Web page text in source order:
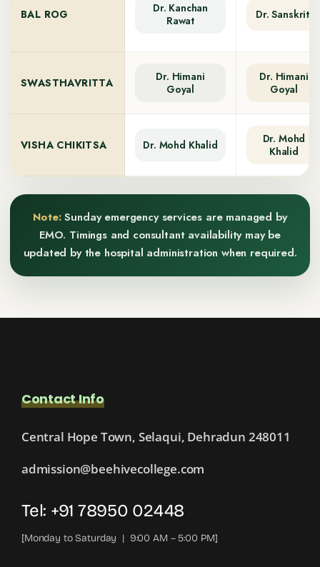
BAL ROG
Dr. Kanchan
Rawat
Dr. Sanskriti
SWASTHAVRITTA
Dr. Himani
Goyal
Dr. Himani
Goyal
VISHA CHIKITSA Dr. Mohd Khalid
Dr. Mohd
Khalid
Note:Sunday emergency services are managed by
EMO. Timings and consultant availability may be
updated by the hospital administration when required.
Contact Info
Central Hope Town, Selaqui, Dehradun 248011
admission@beehivecollege.com
Tel: +91 78950 02448
[Monday to Saturday | 9:00 AM – 5:00 PM]